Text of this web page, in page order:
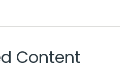
Content